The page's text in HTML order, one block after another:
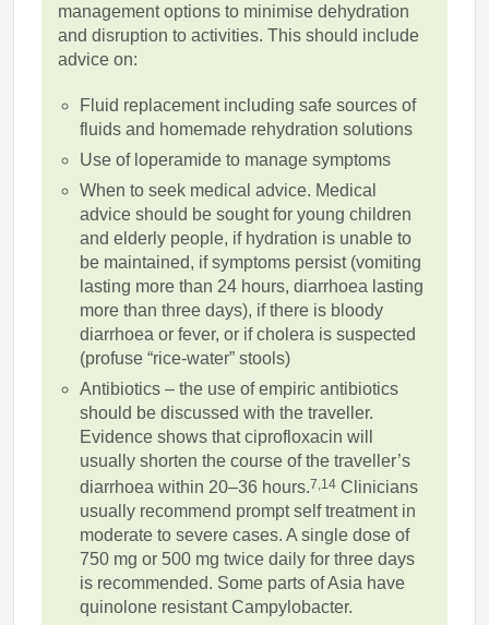
management options to minimise dehydration
and disruption to activities. This should include
advice on:
Fluid replacement including safe sources of
fluids and homemade rehydration solutions
Use of loperamide to manage symptoms
When to seek medical advice. Medical
advice should be sought for young children
and elderly people, if hydration is unable to
be maintained, if symptoms persist (vomiting
lasting more than 24 hours, diarrhoea lasting
more than three days), if there is bloody
diarrhoea or fever, or if cholera is suspected
(profuse “rice-water” stools)
Antibiotics – the use of empiric antibiotics
should be discussed with the traveller.
Evidence shows that ciprofloxacin will
usually shorten the course of the traveller’s
diarrhoea within 20–36 hours.7,14Clinicians
usually recommend prompt self treatment in
moderate to severe cases. A single dose of
750 mg or 500 mg twice daily for three days
is recommended. Some parts of Asia have
quinolone resistant Campylobacter.